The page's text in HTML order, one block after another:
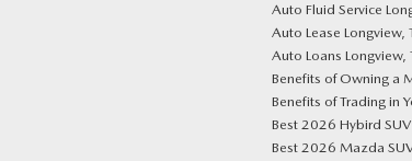
Auto Fluid Service
Auto Lease Longview,
Auto Loans Longview,
Benefits of Owning a
Benefits of Trading in
Best 2026 Hybird SUV
Best 2026 Mazda